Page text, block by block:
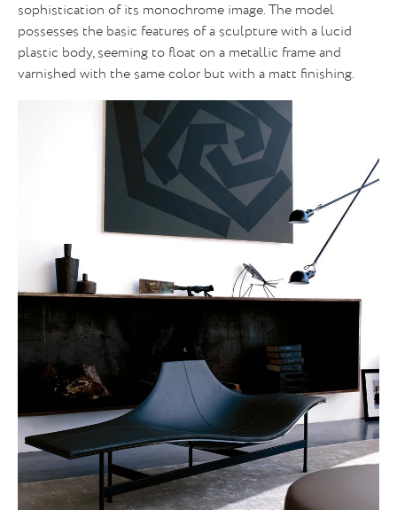
sophistication of its monochrome image. The model
possesses the basic features of a sculpture with a lucid
plastic body, seeming to float on a metallic frame and
varnished with the same color but with a matt finishing.